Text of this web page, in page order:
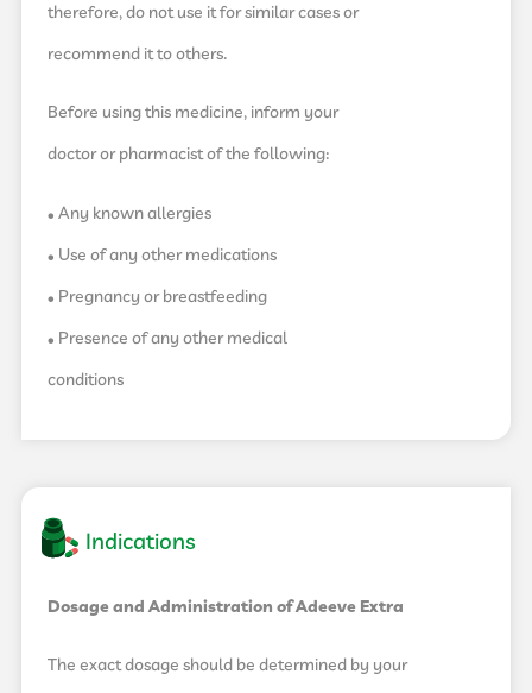
therefore, do not use it for similar cases or
recommend it to others.
Before using this medicine, inform your
doctor or pharmacist of the following:
• Any known allergies
• Use of any other medications
• Pregnancy or breastfeeding
• Presence of any other medical
conditions
Indications
Dosage and Administration of Adeeve Extra
The exact dosage should be determined by your